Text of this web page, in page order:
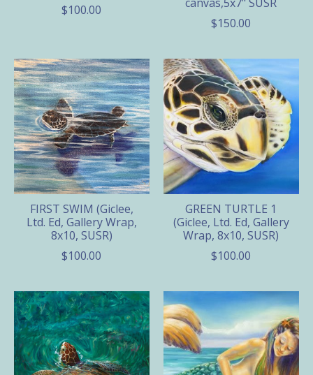
$100.00
$150.00
FIRST SWIM (Giclee,
Ltd. Ed, Gallery Wrap,
8x10, SUSR)
$100.00
GREEN TURTLE 1
(Giclee, Ltd. Ed, Gallery
Wrap, 8x10, SUSR)
$100.00